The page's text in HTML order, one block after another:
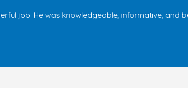
job. He was knowledgeable, informative, and